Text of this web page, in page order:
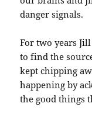
danger signals.
For two years
to find the
kept chipping
happening by
the good things